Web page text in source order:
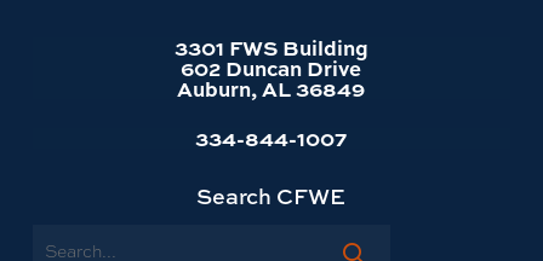
3301 FWS Building
602 Duncan Drive
Auburn, AL 36849
334-844-1007
Search CFWE
Search